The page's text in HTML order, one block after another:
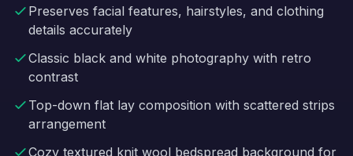
Preserves facial features, hairstyles, and clothing
details accurately
Classic black and white photography with retro
contrast
Top-down flat lay composition with scattered strips
arrangement
Cozy textured knit wool bedspread background for